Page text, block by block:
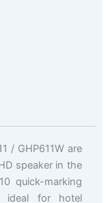
/ GHP611W are
speaker in the
quick-marking
ideal for hotel